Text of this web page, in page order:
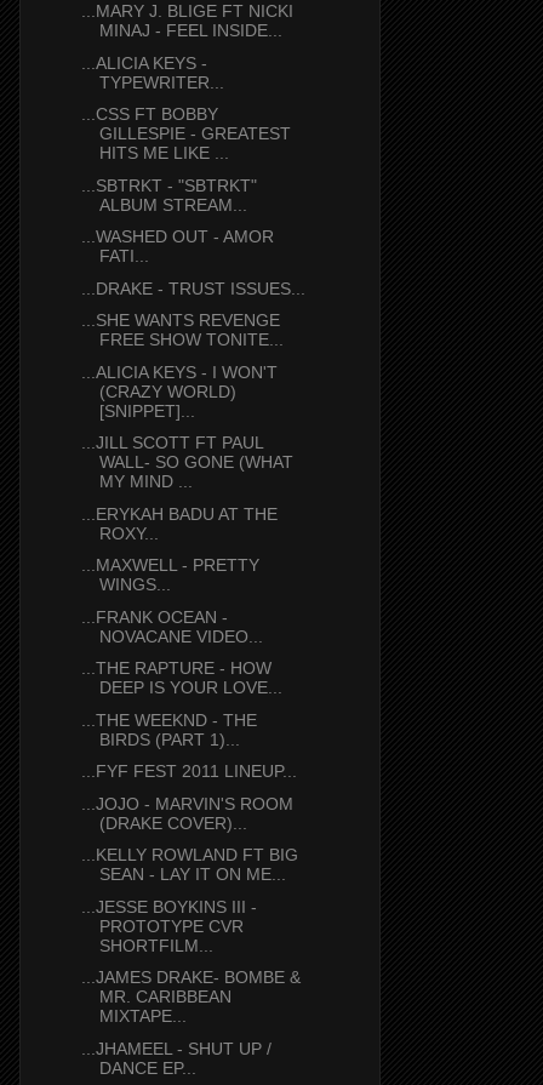
...MARY J. BLIGE FT NICKI
MINAJ - FEEL INSIDE...
...ALICIA KEYS -
TYPEWRITER...
...CSS FT BOBBY
GILLESPIE - GREATEST
HITS ME LIKE ...
...SBTRKT - "SBTRKT"
ALBUM STREAM...
...WASHED OUT - AMOR
FATI...
...DRAKE - TRUST ISSUES...
...SHE WANTS REVENGE
FREE SHOW TONITE...
...ALICIA KEYS - I WON'T
(CRAZY WORLD)
[SNIPPET]...
...JILL SCOTT FT PAUL
WALL- SO GONE (WHAT
MY MIND ...
...ERYKAH BADU AT THE
ROXY...
...MAXWELL - PRETTY
WINGS...
...FRANK OCEAN -
NOVACANE VIDEO...
...THE RAPTURE - HOW
DEEP IS YOUR LOVE...
...THE WEEKND - THE
BIRDS (PART 1)...
...FYF FEST 2011 LINEUP...
...JOJO - MARVIN'S ROOM
(DRAKE COVER)...
...KELLY ROWLAND FT BIG
SEAN - LAY IT ON ME...
...JESSE BOYKINS III -
PROTOTYPE CVR
SHORTFILM...
...JAMES DRAKE- BOMBE &
MR. CARIBBEAN
MIXTAPE...
...JHAMEEL - SHUT UP /
DANCE EP...